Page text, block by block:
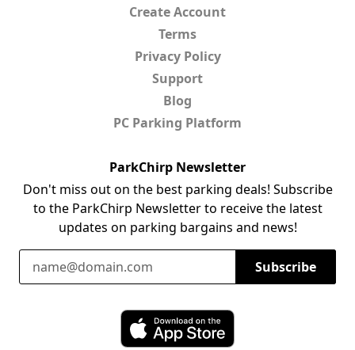
Create Account
Terms
Privacy Policy
Support
Blog
PC Parking Platform
ParkChirp Newsletter
Don't miss out on the best parking deals! Subscribe
to the ParkChirp Newsletter to receive the latest
updates on parking bargains and news!
Email Address
Subscribe